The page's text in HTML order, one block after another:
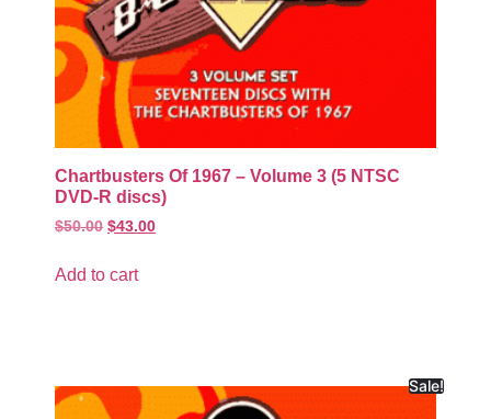
Chartbusters Of 1967 – Volume 3 (5 NTSC
DVD-R discs)
$50.00 $43.00
Add to cart
Sale!